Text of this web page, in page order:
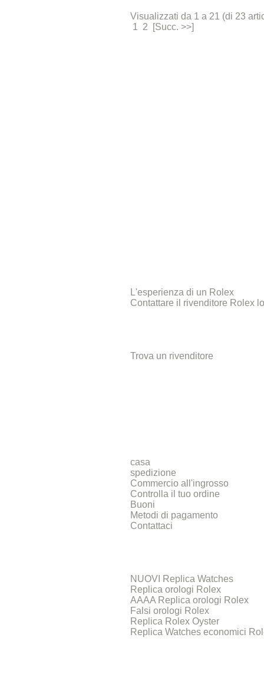
Visualizzati da 1 a 21 (di 23
1 2 [Succ. >>]
L'esperienza di un Rolex
Contattare il rivenditore Rolex
Trova un rivenditore
casa
spedizione
Commercio all'ingrosso
Controlla il tuo ordine
Buoni
Metodi di pagamento
Contattaci
NUOVI Replica Watches
Replica orologi Rolex
AAAA Replica orologi Rolex
Falsi orologi Rolex
Replica Rolex Oyster
Replica Watches economici